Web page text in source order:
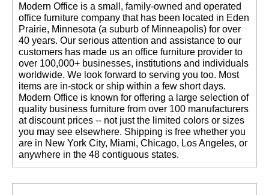
Modern Office is a small, family-owned and operated
office furniture company that has been located in Eden
Prairie, Minnesota (a suburb of Minneapolis) for over
40 years. Our serious attention and assistance to our
customers has made us an office furniture provider to
over 100,000+ businesses, institutions and individuals
worldwide. We look forward to serving you too. Most
items are in-stock or ship within a few short days.
Modern Office is known for offering a large selection of
quality business furniture from over 100 manufacturers
at discount prices -- not just the limited colors or sizes
you may see elsewhere. Shipping is free whether you
are in New York City, Miami, Chicago, Los Angeles, or
anywhere in the 48 contiguous states.